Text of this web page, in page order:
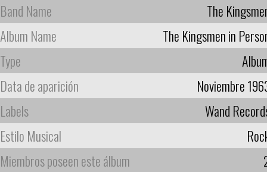
Band Name
The
Album Name
The Kingsmen in
Type
Data de aparición
Noviembre
Labels
Wand
Estilo Musical
Miembros poseen este álbum